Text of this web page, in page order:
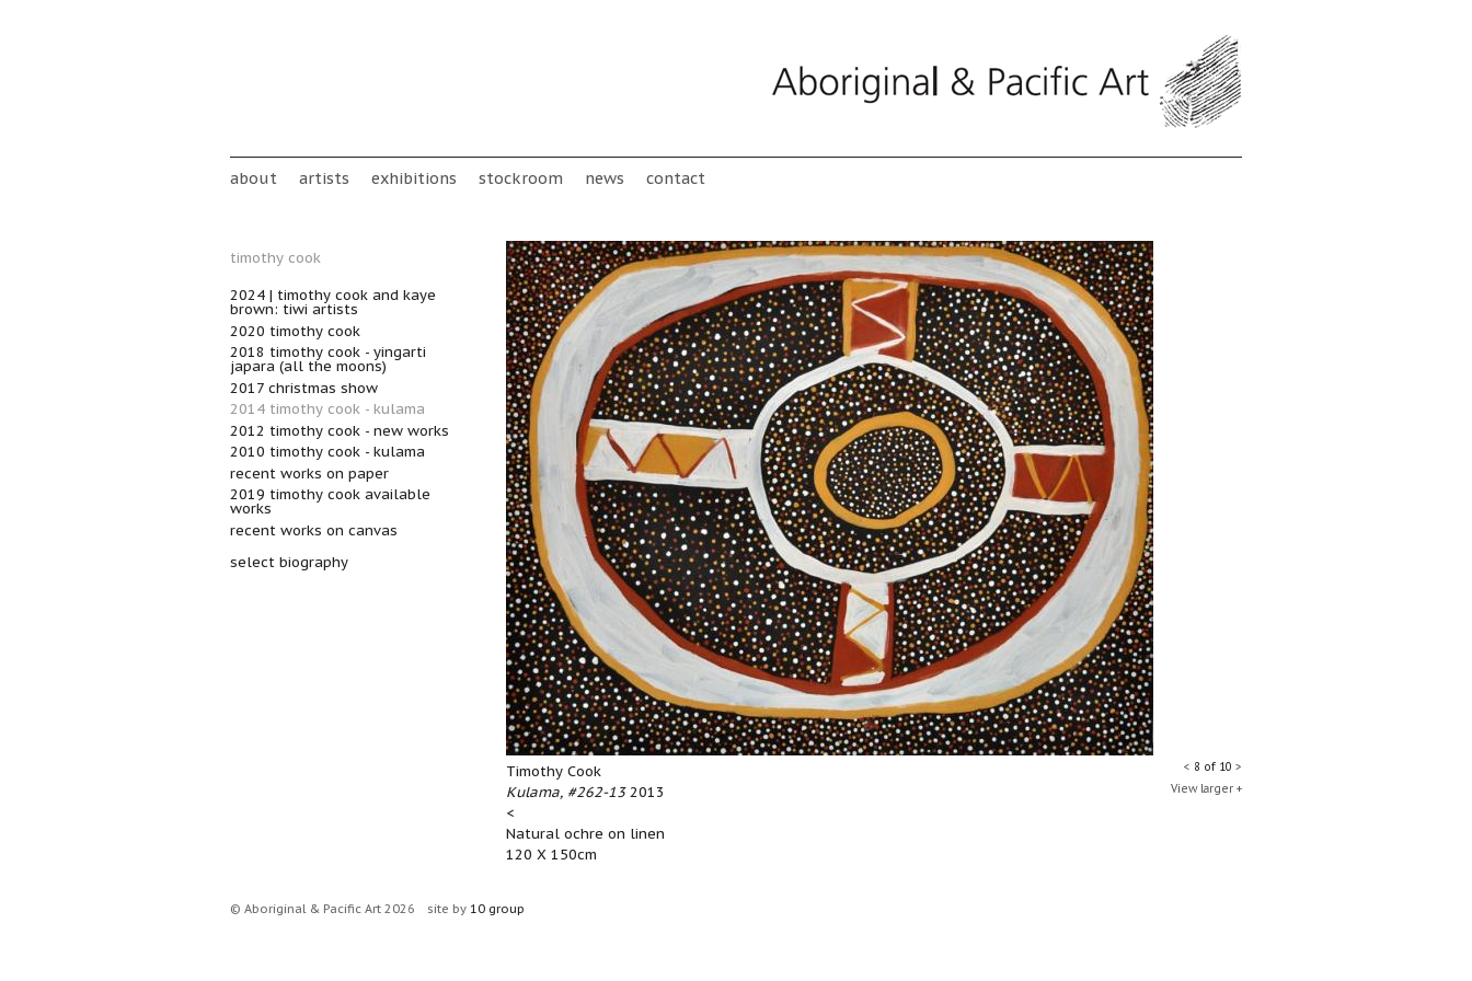
Main menu
about artists exhibitions stockroom news contact
< 8 of 10 >
View larger +
Timothy Cook
Kulama, #262-132013
<
Natural ochre on linen
120 X 150cm
timothy cook
2024 | timothy cook and kaye
brown: tiwi artists
2020 timothy cook
2018 timothy cook - yingarti
japara (all the moons)
2017 christmas show
2014 timothy cook - kulama
2012 timothy cook - new works
2010 timothy cook - kulama
recent works on paper
2019 timothy cook available
works
recent works on canvas
select biography
© Aboriginal & Pacific Art 2026 site by 10 group